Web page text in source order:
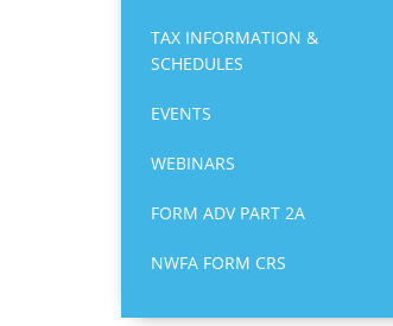
TAX INFORMATION &
SCHEDULES
EVENTS
WEBINARS
FORM ADV PART 2A
NWFA FORM CRS